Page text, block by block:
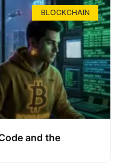
BLOCKCHAIN
and the